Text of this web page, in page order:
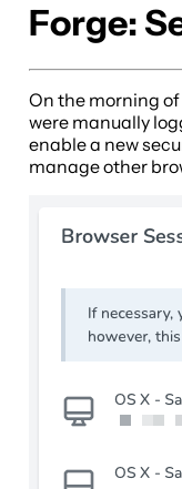
Forge:
On the morning of
were manually
enable a new
manage other